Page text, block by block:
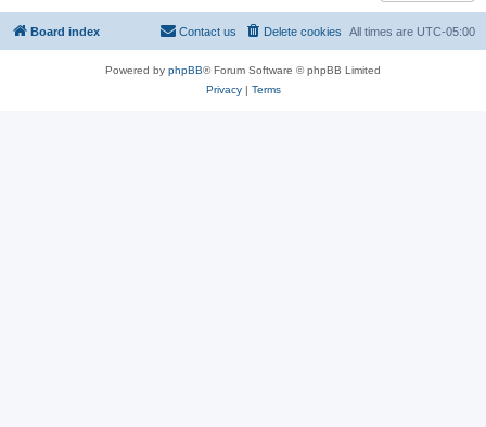
Board index All times are UTC-05:00
Delete cookies
Contact us
Powered by phpBB® Forum Software © phpBB Limited
Privacy| Terms